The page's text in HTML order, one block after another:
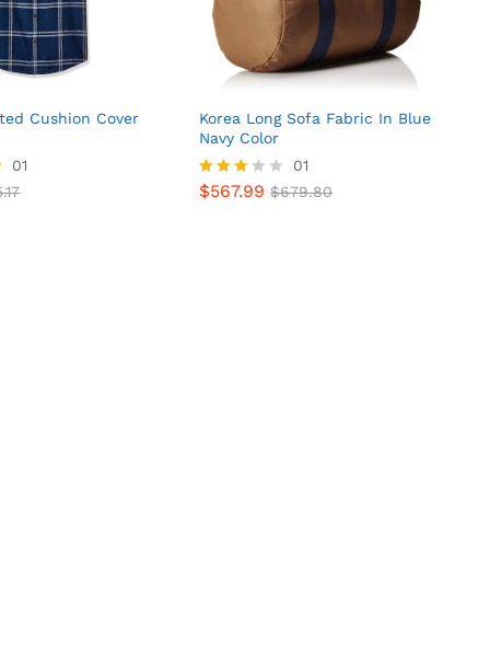
Cushion Cover
01
Korea Long Sofa Fabric In Blue
Navy Color
Rated
01
$567.99 $679.80
$